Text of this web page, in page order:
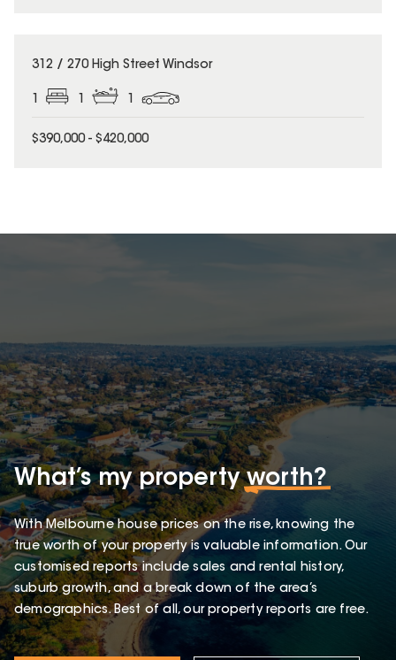
312 / 270 High Street Windsor
1 1 1
$390,000 - $420,000
What’s my propertyworth?
With Melbourne house prices on the rise, knowing the
true worth of your property is valuable information. Our
customised reports include sales and rental history,
suburb growth, and a break down of the area’s
demographics. Best of all, our property reports are free.